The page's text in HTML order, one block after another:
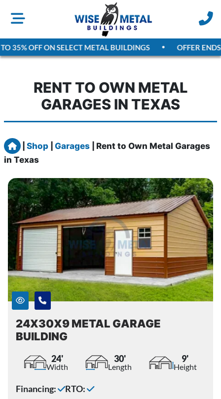
35% OFF ON SELECT METAL BUILDINGS OFFER ENDS
RENT TO OWN METAL
GARAGES IN TEXAS
Home
Shop Garages
Rent to Own Metal Garages
in Texas
24X30X9 METAL GARAGE
BUILDING
24'
Width
30'
Length
9'
Height
Financing: RTO: